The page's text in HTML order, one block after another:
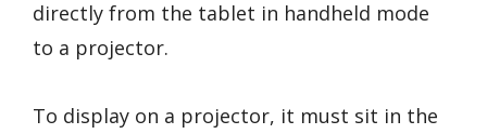
directly from the tablet in handheld mode
to a projector.
To display on a projector, it must sit in the